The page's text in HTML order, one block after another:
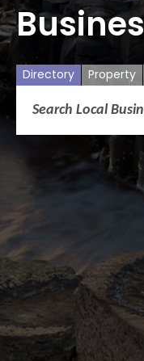
Directory Property